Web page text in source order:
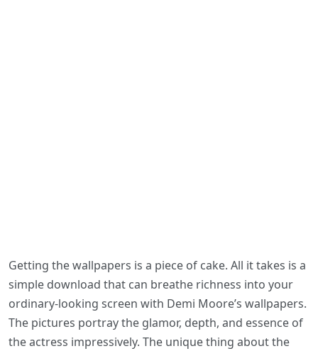
Getting the wallpapers is a piece of cake. All it takes is a
simple download that can breathe richness into your
ordinary-looking screen with Demi Moore’s wallpapers.
The pictures portray the glamor, depth, and essence of
the actress impressively. The unique thing about the